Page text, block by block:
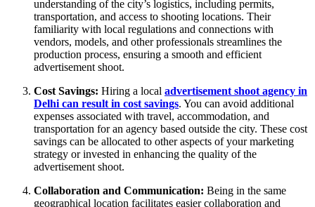
understanding of the city’s logistics, including permits,
transportation, and access to shooting locations. Their
familiarity with local regulations and connections with
vendors, models, and other professionals streamlines the
production process, ensuring a smooth and efficient
advertisement shoot.
Cost Savings: Hiring a local advertisement shoot agency in
Delhi can result in cost savings. You can avoid additional
expenses associated with travel, accommodation, and
transportation for an agency based outside the city. These cost
savings can be allocated to other aspects of your marketing
strategy or invested in enhancing the quality of the
advertisement shoot.
Collaboration and Communication: Being in the same
geographical location facilitates easier collaboration and